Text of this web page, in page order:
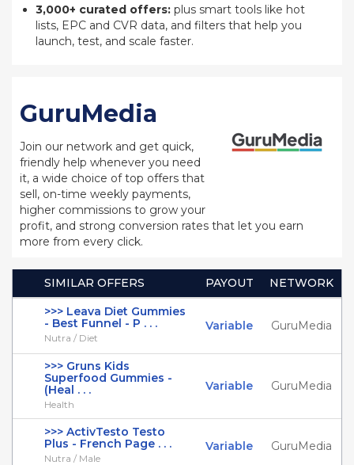
3,000+ curated offers: plus smart tools like hot
lists, EPC and CVR data, and filters that help you
launch, test, and scale faster.
GuruMedia
Join our network and get quick,
friendly help whenever you need
it, a wide choice of top offers that
sell, on-time weekly payments,
higher commissions to grow your
profit, and strong conversion rates that let you earn
more from every click.
SIMILAR OFFERS PAYOUT
NETWORK
>>> Leava Diet Gummies
- Best Funnel - P . . .
Nutra / Diet
Variable GuruMedia
>>> Gruns Kids
Superfood Gummies -
(Heal . . .
Health
Variable GuruMedia
>>> ActivTesto Testo
Plus - French Page . . .
Nutra / Male
Variable GuruMedia